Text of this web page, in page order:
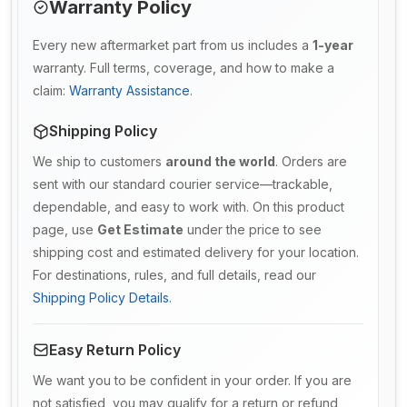
Warranty Policy
Every new aftermarket part from us includes a 1-year
warranty. Full terms, coverage, and how to make a
claim: Warranty Assistance.
Shipping Policy
We ship to customers around the world. Orders are
sent with our standard courier service—trackable,
dependable, and easy to work with. On this product
page, use Get Estimate under the price to see
shipping cost and estimated delivery for your location.
For destinations, rules, and full details, read our
Shipping Policy Details.
Easy Return Policy
We want you to be confident in your order. If you are
not satisfied, you may qualify for a return or refund